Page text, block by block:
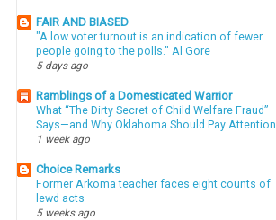
FAIR AND BIASED
"A low voter turnout is an indication of fewer
people going to the polls." Al Gore
5 days ago
Ramblings of a Domesticated Warrior
What “The Dirty Secret of Child Welfare Fraud”
Says—and Why Oklahoma Should Pay Attention
1 week ago
Choice Remarks
Former Arkoma teacher faces eight counts of
lewd acts
5 weeks ago